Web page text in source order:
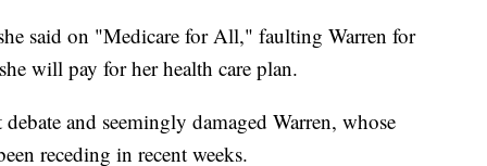
said on "Medicare for All," faulting Warren for
will pay for her health care plan.
and seemingly damaged Warren, whose
receding in recent weeks.